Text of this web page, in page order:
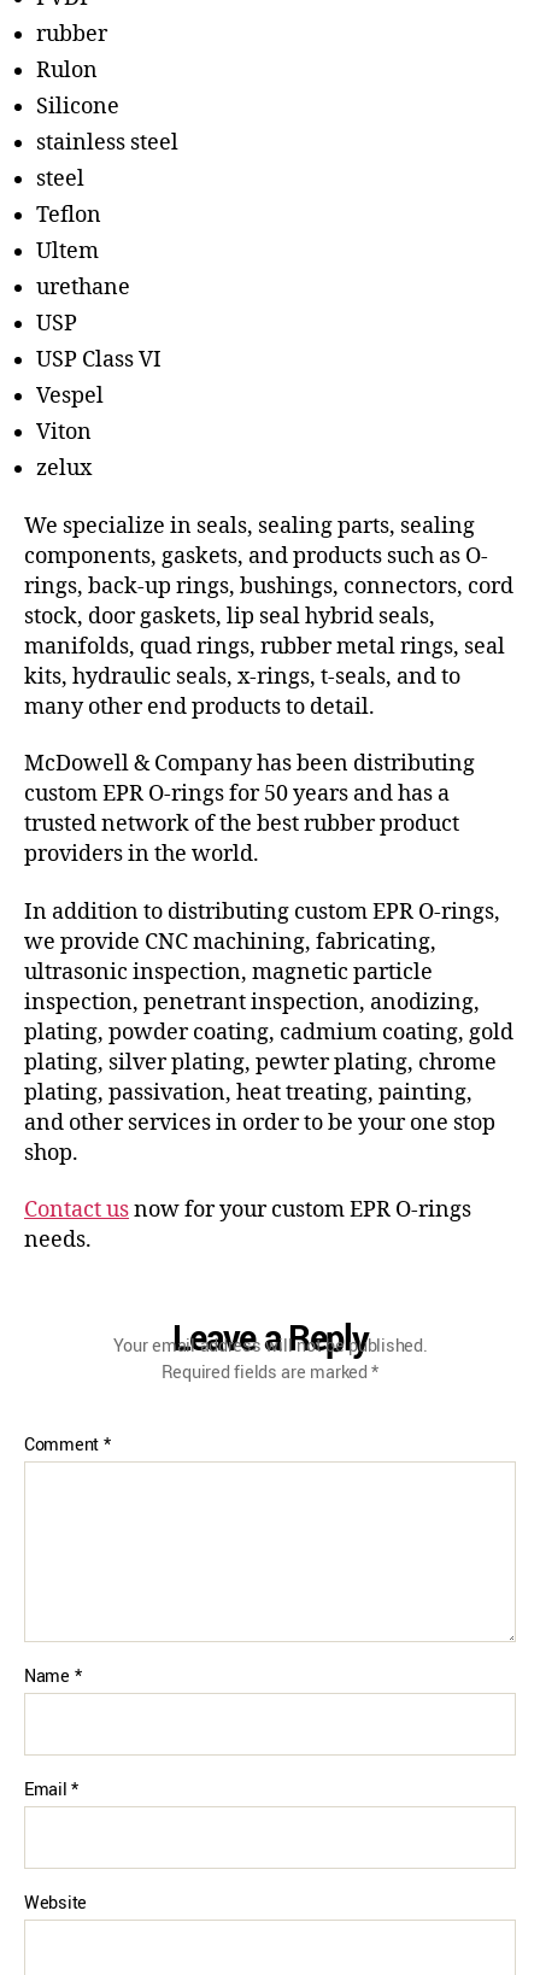
rubber
Rulon
Silicone
stainless steel
steel
Teflon
Ultem
urethane
USP
USP Class VI
Vespel
Viton
zelux
We specialize in seals, sealing parts, sealing
components, gaskets, and products such as O-
rings, back-up rings, bushings, connectors, cord
stock, door gaskets, lip seal hybrid seals,
manifolds, quad rings, rubber metal rings, seal
kits, hydraulic seals, x-rings, t-seals, and to
many other end products to detail.
McDowell & Company has been distributing
custom EPR O-rings for 50 years and has a
trusted network of the best rubber product
providers in the world.
In addition to distributing custom EPR O-rings,
we provide CNC machining, fabricating,
ultrasonic inspection, magnetic particle
inspection, penetrant inspection, anodizing,
plating, powder coating, cadmium coating, gold
plating, silver plating, pewter plating, chrome
plating, passivation, heat treating, painting,
and other services in order to be your one stop
shop.
Contact usnow for your custom EPR O-rings
needs.
Leave a Reply
Your email address will not be published.
Required fields are marked*
Comment*
Name *
Email*
Website